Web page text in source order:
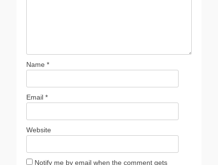
Name *
Email *
Website
Notify me by email when the comment gets